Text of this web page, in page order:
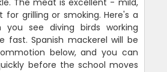
The meat is excellent - mild,
for grilling or smoking. Here's a
you see diving birds working
fast. Spanish mackerel will be
below, and you can
before the school moves